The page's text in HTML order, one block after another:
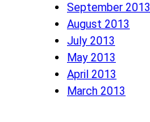
September 2013
August 2013
July 2013
May 2013
April 2013
March 2013